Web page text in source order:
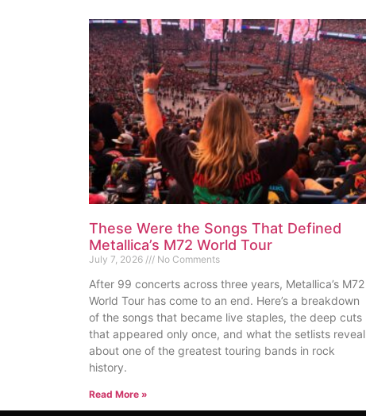
These Were the Songs That Defined
Metallica’s M72 World Tour
July 7, 2026 No Comments
After 99 concerts across three years, Metallica’s M72
World Tour has come to an end. Here’s a breakdown
of the songs that became live staples, the deep cuts
that appeared only once, and what the setlists reveal
about one of the greatest touring bands in rock
history.
Read More »